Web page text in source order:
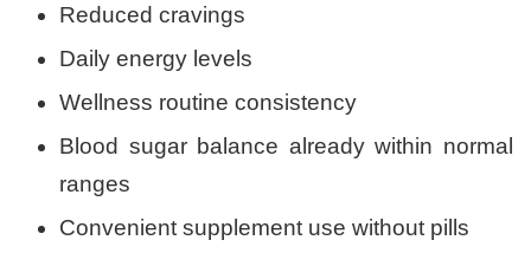
Reduced cravings
Daily energy levels
Wellness routine consistency
Blood sugar balance already within normal
ranges
Convenient supplement use without pills